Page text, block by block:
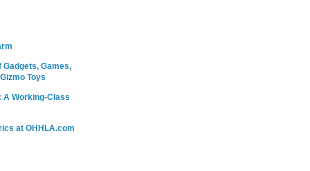
Games,
Toys
A Working-Class
at OHHLA.com